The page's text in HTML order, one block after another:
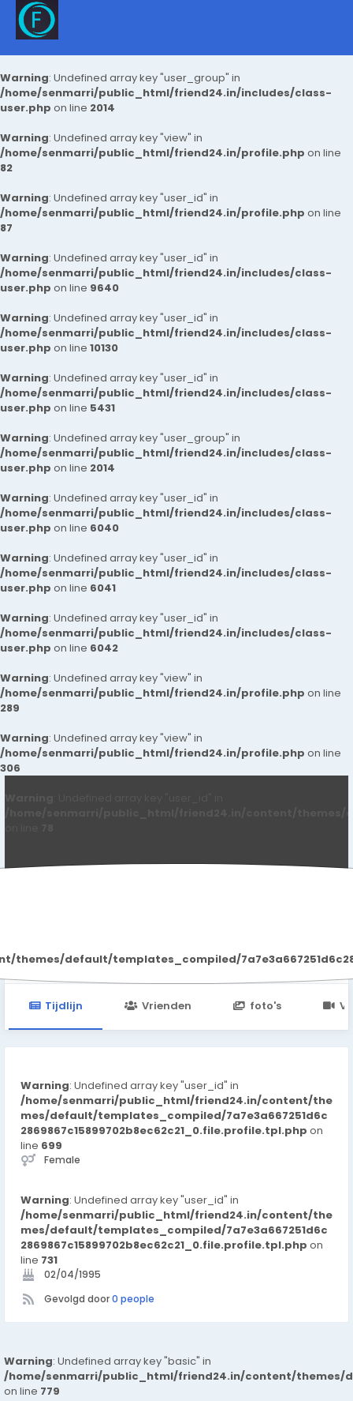
Warning: Undefined array key "user_group" in
/home/senmarri/public_html/friend24.in/includes/class-
user.php on line 2014
Warning: Undefined array key "view" in
/home/senmarri/public_html/friend24.in/profile.php on line
82
Warning: Undefined array key "user_id" in
/home/senmarri/public_html/friend24.in/profile.php on line
87
Warning: Undefined array key "user_id" in
/home/senmarri/public_html/friend24.in/includes/class-
user.php on line 9640
Warning: Undefined array key "user_id" in
/home/senmarri/public_html/friend24.in/includes/class-
user.php on line 10130
Warning: Undefined array key "user_id" in
/home/senmarri/public_html/friend24.in/includes/class-
user.php on line 5431
Warning: Undefined array key "user_group" in
/home/senmarri/public_html/friend24.in/includes/class-
user.php on line 2014
Warning: Undefined array key "user_id" in
/home/senmarri/public_html/friend24.in/includes/class-
user.php on line 6040
Warning: Undefined array key "user_id" in
/home/senmarri/public_html/friend24.in/includes/class-
user.php on line 6041
Warning: Undefined array key "user_id" in
/home/senmarri/public_html/friend24.in/includes/class-
user.php on line 6042
Warning: Undefined array key "view" in
/home/senmarri/public_html/friend24.in/profile.php on line
289
Warning: Undefined array key "view" in
/home/senmarri/public_html/friend24.in/profile.php on line
306
default/templates_compiled/
Tijdlijn Vrienden foto's
Warning: Undefined array key "user_id" in
/home/senmarri/public_html/friend24.in/content/the
mes/default/templates_compiled/7a7e3a667251d6c
2869867c15899702b8ec62c21_0.file.profile.tpl.php on
line 699
Female
Warning: Undefined array key "user_id" in
/home/senmarri/public_html/friend24.in/content/the
mes/default/templates_compiled/7a7e3a667251d6c
2869867c15899702b8ec62c21_0.file.profile.tpl.php on
line 731
02/04/1995
Gevolgd door0 people
Warning: Undefined array key "basic" in
/home/senmarri/public_html/friend24.in/content/themes/
on line 779